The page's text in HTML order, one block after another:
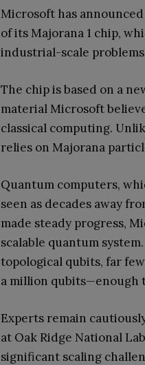
Microsoft has
of its Majorana 1 chip,
industrial-scale
The chip is based on a
material Microsoft
classical computing.
relies on Majorana
Quantum computers,
seen as decades away
made steady progress,
scalable quantum
topological qubits, far
a million qubits—enough
Experts remain
at Oak Ridge National
significant scaling